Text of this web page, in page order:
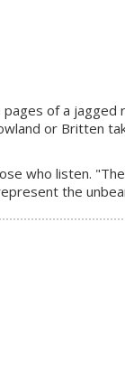
of a jagged
or Britten
who listen.
the